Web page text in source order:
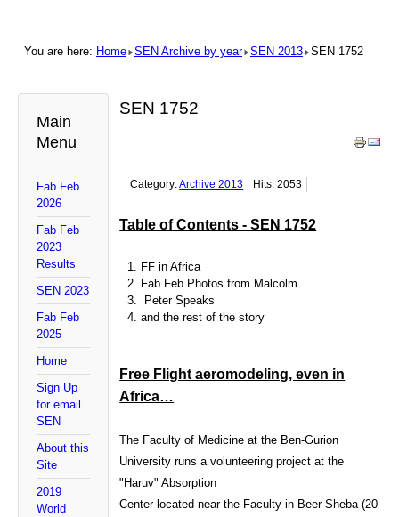
You are here: Home SEN Archive by year SEN 2013 SEN 1752
Main
Menu
Fab Feb
2026
Fab Feb
2023
Results
SEN 2023
Fab Feb
2025
Home
Sign Up
for email
SEN
About this
Site
2019
World
SEN 1752
Category:Archive 2013 Hits: 2053
Table of Contents - SEN 1752
FF in Africa
Fab Feb Photos from Malcolm
Peter Speaks
and the rest of the story
Free Flight aeromodeling, even in
Africa…
The Faculty of Medicine at the Ben-Gurion
University runs a volunteering project at the
"Haruv" Absorption
Center located near the Faculty in Beer Sheba (20